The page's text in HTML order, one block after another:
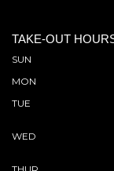
TAKE-OUT
SUN
MON
TUE
WED